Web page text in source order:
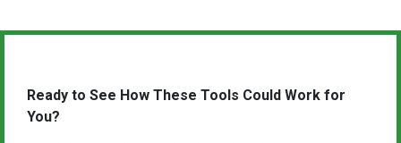
Ready to See How These Tools Could Work for
You?